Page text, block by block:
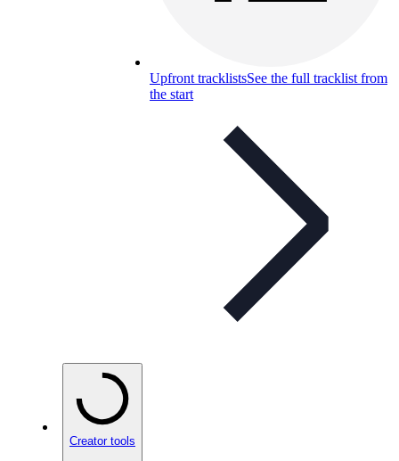
Upfront tracklistsSee the full tracklist from
the start
Creator tools